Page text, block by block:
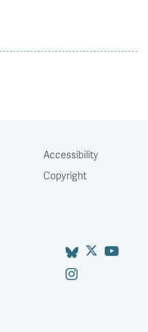
Accessibility
Copyright